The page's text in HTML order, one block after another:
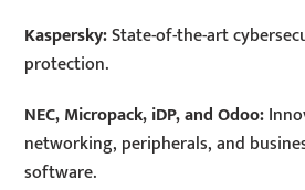
Kaspersky:State-of-the-art
protection.
NEC, Micropack, iDP, and Odoo:
networking, peripherals, and
software.